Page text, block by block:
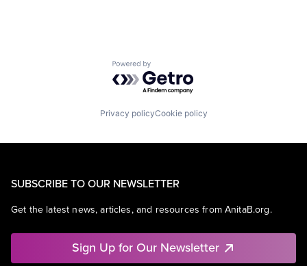
Powered by Getro.com
Privacy policyCookie policy
SUBSCRIBE TO OUR NEWSLETTER
Get the latest news, articles, and resources from AnitaB.org.
Sign Up for Our Newsletter